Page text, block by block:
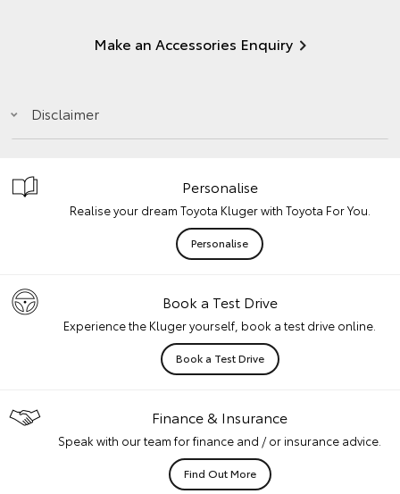
Make an Accessories Enquiry
Disclaimer
Personalise
Realise your dream Toyota Kluger with Toyota For You.
Personalise
Book a Test Drive
Experience the Kluger yourself, book a test drive online.
Book a Test Drive
Finance & Insurance
Speak with our team for finance and / or insurance advice.
Find Out More